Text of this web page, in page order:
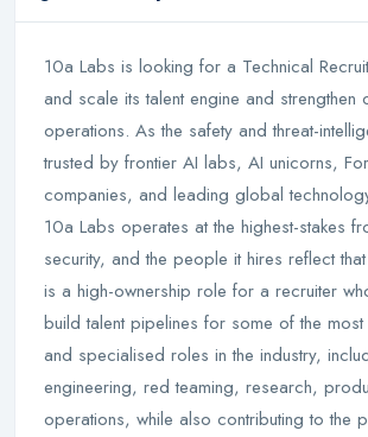
10a Labs is looking for a Technical
and scale its talent engine and
operations. As the safety and threat-
trusted by frontier AI labs, AI unicorns,
companies, and leading global
10a Labs operates at the highest-stakes
security, and the people it hires reflect
is a high-ownership role for a recruiter
build talent pipelines for some of the most
and specialised roles in the industry,
engineering, red teaming, research,
operations, while also contributing to the